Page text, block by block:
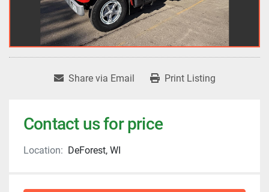
Share via Email Print Listing
Contact us for price
Location: DeForest, WI